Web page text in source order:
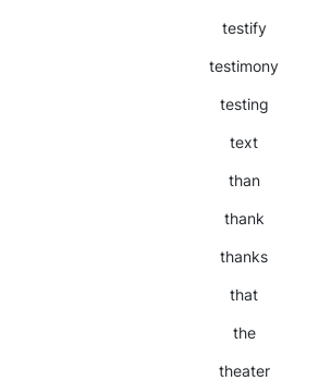
testify
testimony
testing
text
than
thank
thanks
that
the
theater